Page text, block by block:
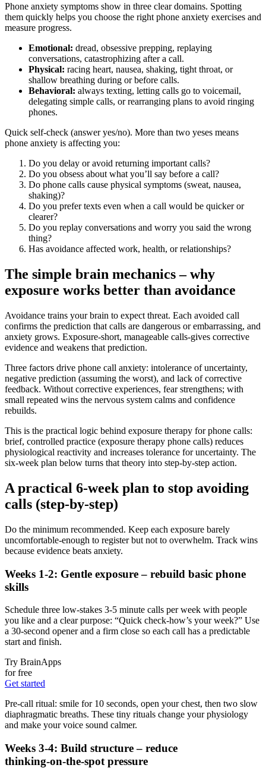
Phone anxiety symptoms show in three clear domains. Spotting
them quickly helps you choose the right phone anxiety exercises and
measure progress.
Emotional: dread, obsessive prepping, replaying
conversations, catastrophizing after a call.
Physical: racing heart, nausea, shaking, tight throat, or
shallow breathing during or before calls.
Behavioral: always texting, letting calls go to voicemail,
delegating simple calls, or rearranging plans to avoid ringing
phones.
Quick self‑check (answer yes/no). More than two yeses means
phone anxiety is affecting you:
Do you delay or avoid returning important calls?
Do you obsess about what you’ll say before a call?
Do phone calls cause physical symptoms (sweat, nausea,
shaking)?
Do you prefer texts even when a call would be quicker or
clearer?
Do you replay conversations and worry you said the wrong
thing?
Has avoidance affected work, health, or relationships?
The simple brain mechanics – why
exposure works better than avoidance
Avoidance trains your brain to expect threat. Each avoided call
confirms the prediction that calls are dangerous or embarrassing, and
anxiety grows. Exposure-short, manageable calls-gives corrective
evidence and weakens that prediction.
Three factors drive phone call anxiety: intolerance of uncertainty,
negative prediction (assuming the worst), and lack of corrective
feedback. Without corrective experiences, fear strengthens; with
small repeated wins the nervous system calms and confidence
rebuilds.
This is the practical logic behind exposure therapy for phone calls:
brief, controlled practice (exposure therapy phone calls) reduces
physiological reactivity and increases tolerance for uncertainty. The
six‑week plan below turns that theory into step‑by‑step action.
A practical 6‑week plan to stop avoiding
calls (step‑by‑step)
Do the minimum recommended. Keep each exposure barely
uncomfortable-enough to register but not to overwhelm. Track wins
because evidence beats anxiety.
Weeks 1-2: Gentle exposure – rebuild basic phone
skills
Schedule three low‑stakes 3-5 minute calls per week with people
you like and a clear purpose: “Quick check-how’s your week?” Use
a 30‑second opener and a firm close so each call has a predictable
start and finish.
Try BrainApps
for free
Get started
Pre‑call ritual: smile for 10 seconds, open your chest, then two slow
diaphragmatic breaths. These tiny rituals change your physiology
and make your voice sound calmer.
Weeks 3-4: Build structure – reduce
thinking‑on‑the‑spot pressure